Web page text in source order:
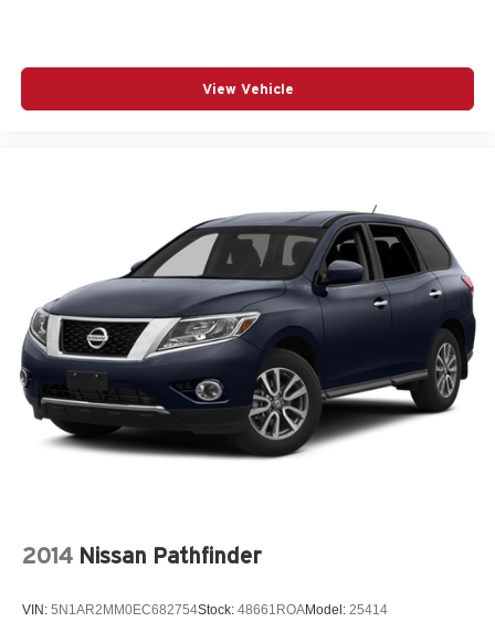
View Vehicle
2014 Nissan Pathfinder
VIN: 5N1AR2MM0EC682754Stock: 48661ROAModel: 25414